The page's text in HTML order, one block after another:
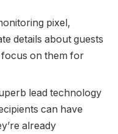
pixel,
details about guests
focus on them for
lead technology
can have
already